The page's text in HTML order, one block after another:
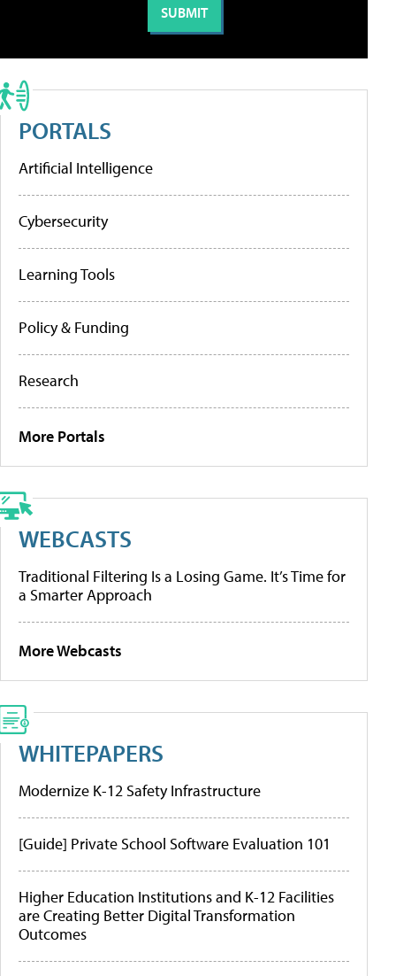
PORTALS
Artificial Intelligence
Cybersecurity
Learning Tools
Policy & Funding
Research
More Portals
WEBCASTS
Traditional Filtering Is a Losing Game. It’s Time for
a Smarter Approach
More Webcasts
WHITEPAPERS
Modernize K-12 Safety Infrastructure
[Guide] Private School Software Evaluation 101
Higher Education Institutions and K-12 Facilities
are Creating Better Digital Transformation
Outcomes